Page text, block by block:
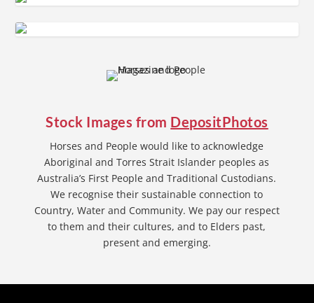
Stock Images from DepositPhotos
Horses and People would like to acknowledge
Aboriginal and Torres Strait Islander peoples as
Australia’s First People and Traditional Custodians.
We recognise their sustainable connection to
Country, Water and Community. We pay our respect
to them and their cultures, and to Elders past,
present and emerging.